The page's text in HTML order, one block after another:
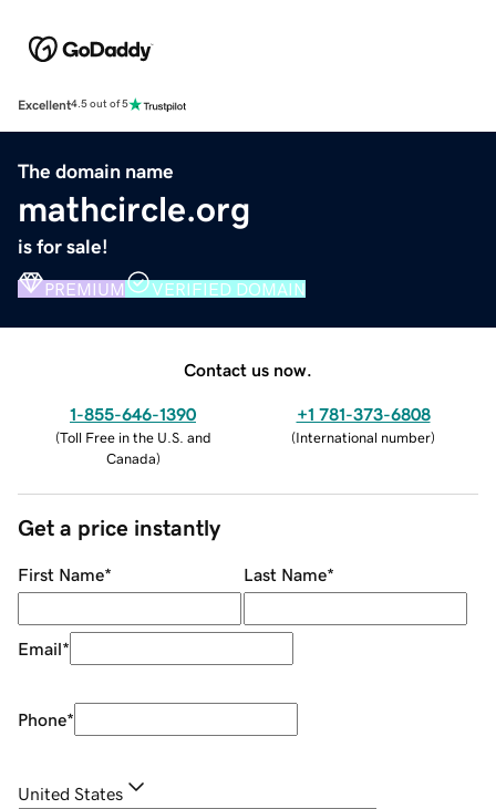
Excellent4.5 out of 5
The domain name
mathcircle.org
is for sale!
PREMIUM VERIFIED DOMAIN
Contact us now.
1-855-646-1390
(Toll Free in the U.S. and
Canada)
+1 781-373-6808
(International number)
Get a price instantly
First Name* Last Name*
Email*
Phone*
United States